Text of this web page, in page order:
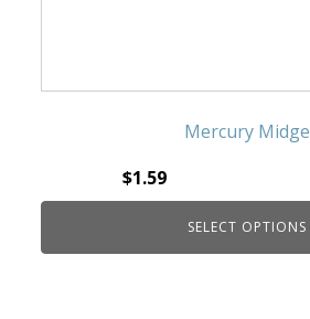
Mercury Midge
$1.59
SELECT OPTIONS